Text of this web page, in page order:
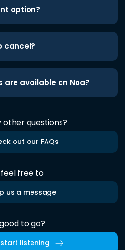
option?
cancel?
are available on Noa?
other questions?
out our FAQs
free to
us a message
to go?
start listening